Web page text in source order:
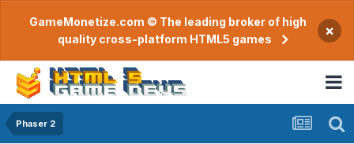
GameMonetize.com © The leading broker of high
quality cross-platform HTML5 games
×
Phaser 2